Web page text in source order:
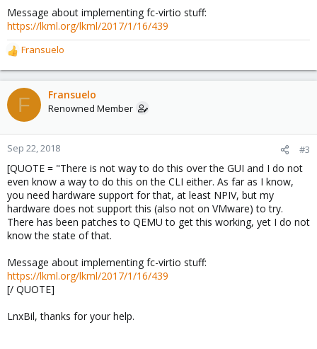
Message about implementing fc-virtio stuff:
https://lkml.org/lkml/2017/1/16/439
R
e
a
c
t
o
n
Fransuelo
F Fransuelo
Renowned Member
Sep 22, 2018 #3
[QUOTE = "There is not way to do this over the GUI and I do not
even know a way to do this on the CLI either. As far as I know,
you need hardware support for that, at least NPIV, but my
hardware does not support this (also not on VMware) to try.
There has been patches to QEMU to get this working, yet I do not
know the state of that.
Message about implementing fc-virtio stuff:
https://lkml.org/lkml/2017/1/16/439
[/ QUOTE]
LnxBil, thanks for your help.